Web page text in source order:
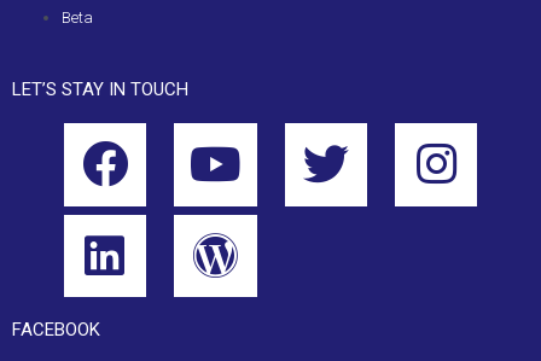
Beta
LET’S STAY IN TOUCH
FACEBOOK